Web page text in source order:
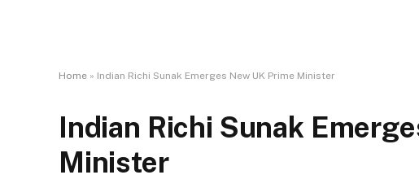
Home » Indian Richi Sunak Emerges New UK Prime Minister
Indian Richi Sunak
Minister